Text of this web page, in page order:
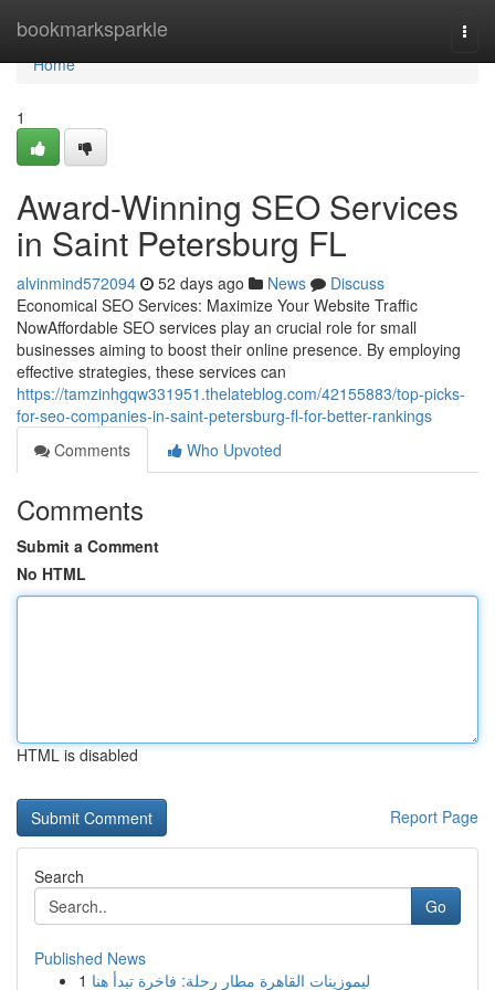
bookmarksparkle
Home
Home
1
Award-Winning SEO Services
in Saint Petersburg FL
alvinmind572094 52 days ago News
Discuss
Economical SEO Services: Maximize Your Website Traffic
NowAffordable SEO services play an crucial role for small
businesses aiming to boost their online presence. By employing
effective strategies, these services can
https://tamzinhgqw331951.thelateblog.com/42155883/top-picks-
for-seo-companies-in-saint-petersburg-fl-for-better-rankings
Comments
Who Upvoted
Comments
Submit a Comment
No HTML
HTML is disabled
Report Page
Search
Go
Published News
1 ليموزينات القاهرة مطار رحلة: فاخرة تبدأ هنا